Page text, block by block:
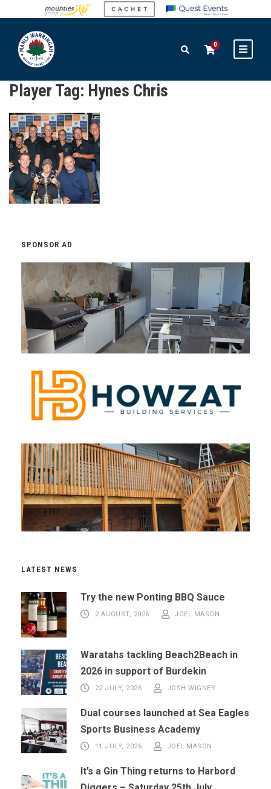
0
Player Tag: Hynes Chris
SPONSOR AD
LATEST NEWS
Try the new Ponting BBQ Sauce
2 AUGUST, 2026 JOEL MASON
Waratahs tackling Beach2Beach in
2026 in support of Burdekin
22 JULY, 2026 JOSH WIGNEY
Dual courses launched at Sea Eagles
Sports Business Academy
11 JULY, 2026 JOEL MASON
It’s a Gin Thing returns to Harbord